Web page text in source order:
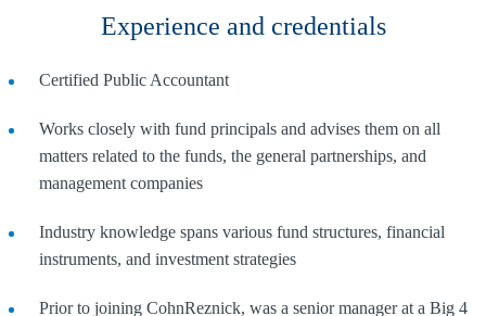
Experience and credentials
Certified Public Accountant
Works closely with fund principals and advises them on all
matters related to the funds, the general partnerships, and
management companies
Industry knowledge spans various fund structures, financial
instruments, and investment strategies
Prior to joining CohnReznick, was a senior manager at a Big 4